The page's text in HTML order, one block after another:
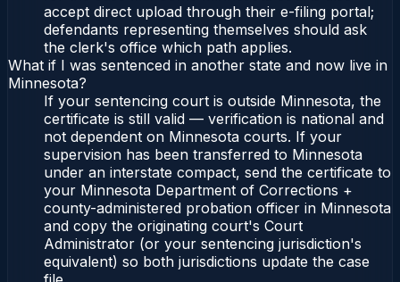
accept direct upload through their e-filing portal;
defendants representing themselves should ask
the clerk's office which path applies.
What if I was sentenced in another state and now live in
Minnesota?
If your sentencing court is outside Minnesota, the
certificate is still valid — verification is national and
not dependent on Minnesota courts. If your
supervision has been transferred to Minnesota
under an interstate compact, send the certificate to
your Minnesota Department of Corrections +
county-administered probation officer in Minnesota
and copy the originating court's Court
Administrator (or your sentencing jurisdiction's
equivalent) so both jurisdictions update the case